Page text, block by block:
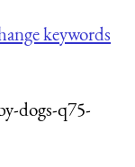
keywords
dogs-q75-